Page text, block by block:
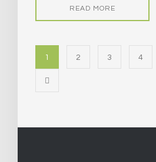
READ MORE
1 2 3 4